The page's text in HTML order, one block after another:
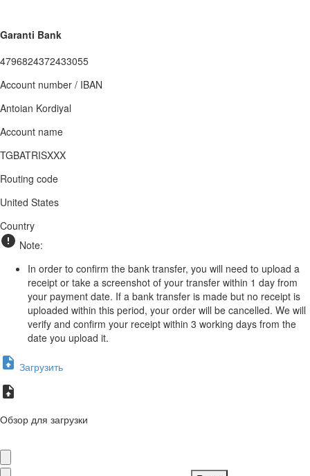
Garanti Bank
4796824372433055
Account number / IBAN
Antoian Kordiyal
Account name
TGBATRISXXX
Routing code
United States
Country
Note:
In order to confirm the bank transfer, you will need to upload a
receipt or take a screenshot of your transfer within 1 day from
your payment date. If a bank transfer is made but no receipt is
uploaded within this period, your order will be cancelled. We will
verify and confirm your receipt within 3 working days from the
date you upload it.
Загрузить
Обзор для загрузки